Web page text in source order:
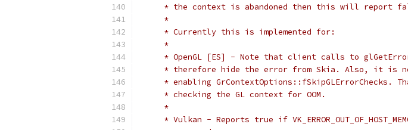
* the context is abandoned then this will report
     *
     * Currently this is implemented for:
     *
* OpenGL [ES] - Note that client calls to
* therefore hide the error from Skia. Also, it is
* enabling GrContextOptions::fSkipGLErrorChecks.
     * checking the GL context for OOM.
     *
* Vulkan - Reports true if